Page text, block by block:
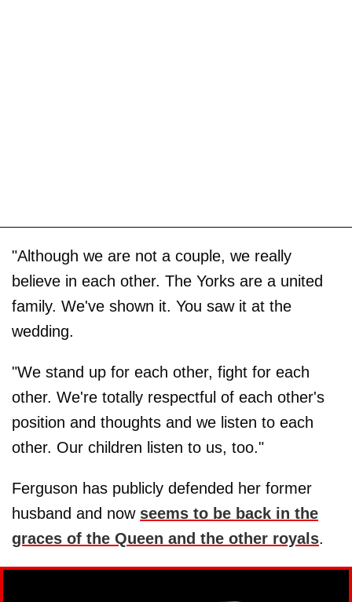
"Although we are not a couple, we really
believe in each other. The Yorks are a united
family. We've shown it. You saw it at the
wedding.
"We stand up for each other, fight for each
other. We're totally respectful of each other's
position and thoughts and we listen to each
other. Our children listen to us, too."
Ferguson has publicly defended her former
husband and now seems to be back in the
graces of the Queen and the other royals.